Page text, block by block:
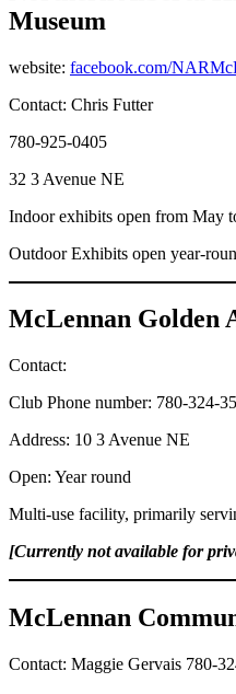
Museum
website: facebook.com/
Contact: Chris Futter
780-925-0405
32 3 Avenue NE
Indoor exhibits open from May
Outdoor Exhibits open year-
McLennan Golden
Contact:
Club Phone number: 780-324-
Address: 10 3 Avenue NE
Open: Year round
Multi-use facility, primarily
[Currently not available for
McLennan
Contact: Maggie Gervais 780-